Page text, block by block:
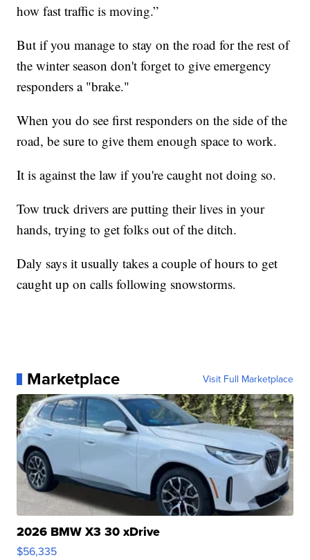
how fast traffic is moving.”
But if you manage to stay on the road for the rest of
the winter season don't forget to give emergency
responders a "brake."
When you do see first responders on the side of the
road, be sure to give them enough space to work.
It is against the law if you're caught not doing so.
Tow truck drivers are putting their lives in your
hands, trying to get folks out of the ditch.
Daly says it usually takes a couple of hours to get
caught up on calls following snowstorms.
Marketplace Visit Full Marketplace
2026 BMW X3 30 xDrive
$56,335